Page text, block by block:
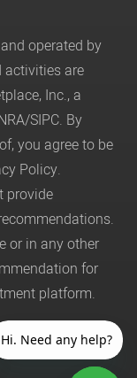
operated by
activities are
Inc., a
/SIPC. By
you agree to be
Policy.
provide
or in any other
for
platform.